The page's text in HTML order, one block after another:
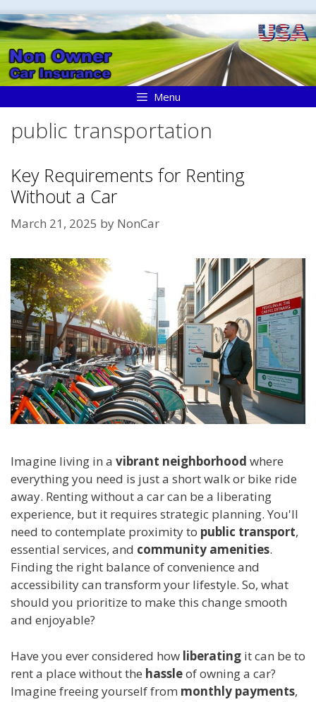
Skip
to
content
Menu
public transportation
Key Requirements for Renting
Without a Car
March 21, 2025 by NonCar
Imagine living in a vibrant neighborhood where
everything you need is just a short walk or bike ride
away. Renting without a car can be a liberating
experience, but it requires strategic planning. You'll
need to contemplate proximity to public transport,
essential services, and community amenities.
Finding the right balance of convenience and
accessibility can transform your lifestyle. So, what
should you prioritize to make this change smooth
and enjoyable?
Have you ever considered how liberating it can be to
rent a place without the hassleof owning a car?
Imagine freeing yourself from monthly payments,